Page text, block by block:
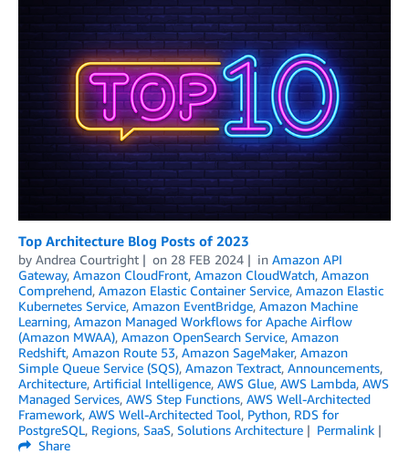
Top Architecture Blog Posts of 2023
by Andrea Courtright on 28 FEB 2024 in Amazon API
Gateway, Amazon CloudFront, Amazon CloudWatch, Amazon
Comprehend, Amazon Elastic Container Service, Amazon Elastic
Kubernetes Service, Amazon EventBridge, Amazon Machine
Learning, Amazon Managed Workflows for Apache Airflow
(Amazon MWAA), Amazon OpenSearch Service, Amazon
Redshift, Amazon Route 53, Amazon SageMaker, Amazon
Simple Queue Service (SQS), Amazon Textract, Announcements,
Architecture, Artificial Intelligence, AWS Glue, AWS Lambda, AWS
Managed Services, AWS Step Functions, AWS Well-Architected
Framework, AWS Well-Architected Tool, Python, RDS for
PostgreSQL, Regions, SaaS, Solutions Architecture
Permalink
Share